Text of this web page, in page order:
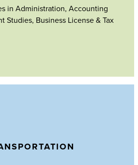
in Administration, Accounting
Studies, Business License & Tax